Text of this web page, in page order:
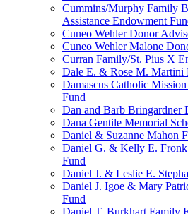
Cummins/Murphy Family
Assistance Endowment
Cuneo Wehler Donor
Cuneo Wehler Malone
Curran Family/St. Pius X
Dale E. & Rose M. Martini
Damascus Catholic
Fund
Dan and Barb Bringardner
Dana Gentile Memorial
Daniel & Suzanne Mahon
Daniel G. & Kelly E.
Fund
Daniel J. & Leslie E.
Daniel J. Igoe & Mary
Fund
Daniel T. Burkhart Family